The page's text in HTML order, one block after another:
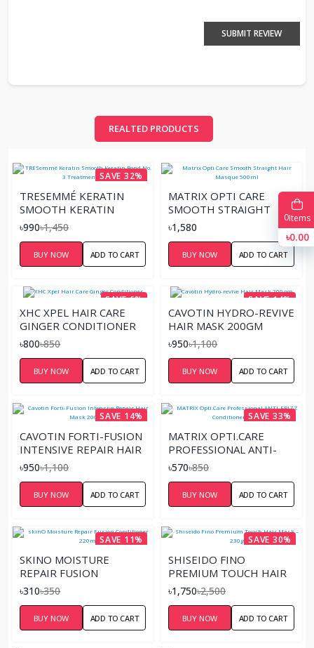
SUBMIT REVIEW
REALTED PRODUCTS
SAVE 32%
TRESEMMÉ KERATIN
SMOOTH KERATIN
BOND NO. 3
TREATMENT MASK
৳990৳1,450
BUY NOW ADD TO CART
MATRIX OPTI CARE
SMOOTH STRAIGHT
HAIR MASQUE 500ML
৳1,580
BUY NOW ADD TO CART
SAVE 6%
XHC XPEL HAIR CARE
GINGER CONDITIONER
৳800৳850
BUY NOW ADD TO CART
SAVE 14%
CAVOTIN HYDRO-REVIVE
HAIR MASK 200GM
৳950৳1,100
BUY NOW ADD TO CART
SAVE 14%
CAVOTIN FORTI-FUSION
INTENSIVE REPAIR HAIR
MASK 200GM
৳950৳1,100
BUY NOW ADD TO CART
SAVE 33%
MATRIX OPTI.CARE
PROFESSIONAL ANTI-
FRIZZ CONDITIONER –
৳570৳850
BUY NOW ADD TO CART
SAVE 11%
SKINO MOISTURE
REPAIR FUSION
CONDITIONER 220ML
৳310৳350
BUY NOW ADD TO CART
SAVE 30%
SHISEIDO FINO
PREMIUM TOUCH HAIR
MASK – 230G
৳1,750৳2,500
BUY NOW ADD TO CART
0Items
৳0.00